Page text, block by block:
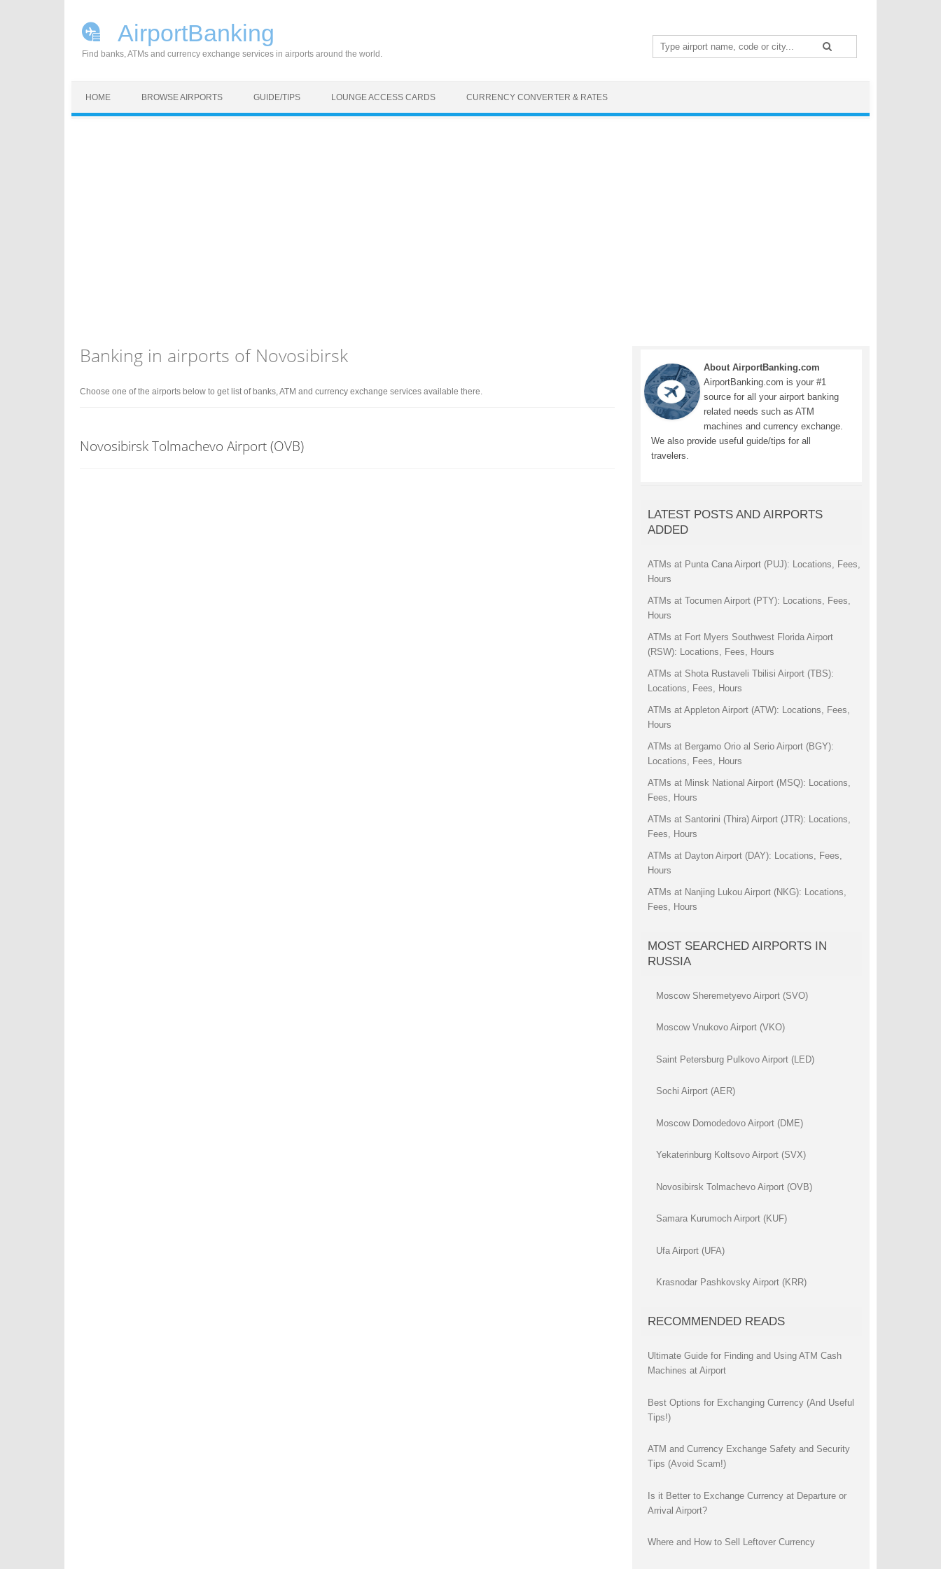
AirportBanking
Find banks, ATMs and currency exchange services in airports around the world.
Search
for:
HOME BROWSE AIRPORTS GUIDE/TIPS LOUNGE ACCESS CARDS CURRENCY CONVERTER & RATES
Banking in airports of Novosibirsk
Choose one of the airports below to get list of banks, ATM and currency exchange services available there.
Novosibirsk Tolmachevo Airport (OVB)
About AirportBanking.com
AirportBanking.com is your #1
source for all your airport banking
related needs such as ATM
machines and currency exchange.
We also provide useful guide/tips for all
travelers.
LATEST POSTS AND AIRPORTS
ADDED
ATMs at Punta Cana Airport (PUJ): Locations, Fees,
Hours
ATMs at Tocumen Airport (PTY): Locations, Fees,
Hours
ATMs at Fort Myers Southwest Florida Airport
(RSW): Locations, Fees, Hours
ATMs at Shota Rustaveli Tbilisi Airport (TBS):
Locations, Fees, Hours
ATMs at Appleton Airport (ATW): Locations, Fees,
Hours
ATMs at Bergamo Orio al Serio Airport (BGY):
Locations, Fees, Hours
ATMs at Minsk National Airport (MSQ): Locations,
Fees, Hours
ATMs at Santorini (Thira) Airport (JTR): Locations,
Fees, Hours
ATMs at Dayton Airport (DAY): Locations, Fees,
Hours
ATMs at Nanjing Lukou Airport (NKG): Locations,
Fees, Hours
MOST SEARCHED AIRPORTS IN
RUSSIA
Moscow Sheremetyevo Airport (SVO)
Moscow Vnukovo Airport (VKO)
Saint Petersburg Pulkovo Airport (LED)
Sochi Airport (AER)
Moscow Domodedovo Airport (DME)
Yekaterinburg Koltsovo Airport (SVX)
Novosibirsk Tolmachevo Airport (OVB)
Samara Kurumoch Airport (KUF)
Ufa Airport (UFA)
Krasnodar Pashkovsky Airport (KRR)
RECOMMENDED READS
Ultimate Guide for Finding and Using ATM Cash
Machines at Airport
Best Options for Exchanging Currency (And Useful
Tips!)
ATM and Currency Exchange Safety and Security
Tips (Avoid Scam!)
Is it Better to Exchange Currency at Departure or
Arrival Airport?
Where and How to Sell Leftover Currency